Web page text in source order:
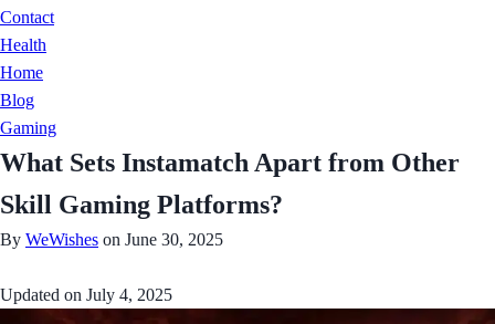
Contact
Health
Home
Blog
Gaming
What Sets Instamatch Apart from Other
Skill Gaming Platforms?
By WeWishes on June 30, 2025
Updated on July 4, 2025